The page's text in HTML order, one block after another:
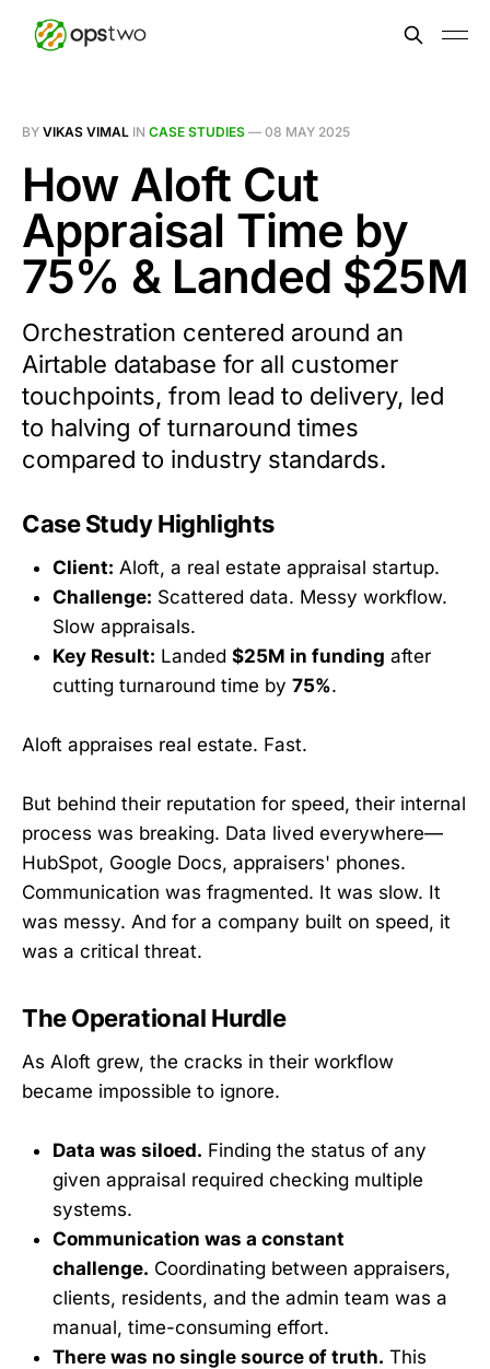
BY VIKAS VIMAL IN CASE STUDIES — 08 MAY 2025
How Aloft Cut
Appraisal Time by
75% & Landed $25M
Orchestration centered around an
Airtable database for all customer
touchpoints, from lead to delivery, led
to halving of turnaround times
compared to industry standards.
Case Study Highlights
Client: Aloft, a real estate appraisal startup.
Challenge: Scattered data. Messy workflow.
Slow appraisals.
Key Result: Landed $25M in funding after
cutting turnaround time by 75%.
Aloft appraises real estate. Fast.
But behind their reputation for speed, their internal
process was breaking. Data lived everywhere—
HubSpot, Google Docs, appraisers' phones.
Communication was fragmented. It was slow. It
was messy. And for a company built on speed, it
was a critical threat.
The Operational Hurdle
As Aloft grew, the cracks in their workflow
became impossible to ignore.
Data was siloed. Finding the status of any
given appraisal required checking multiple
systems.
Communication was a constant
challenge. Coordinating between appraisers,
clients, residents, and the admin team was a
manual, time-consuming effort.
There was no single source of truth. This